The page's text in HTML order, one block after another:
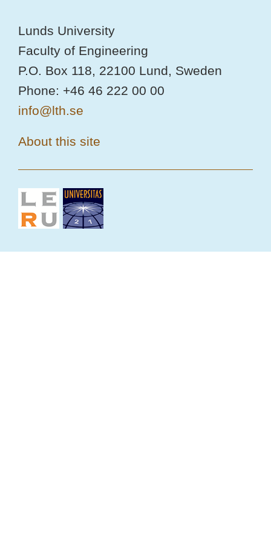
Lunds University
Faculty of Engineering
P.O. Box 118, 22100 Lund, Sweden
Phone: +46 46 222 00 00
info@lth.se
About this site